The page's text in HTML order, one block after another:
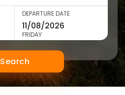
DEPARTURE DATE
FRIDAY
Search